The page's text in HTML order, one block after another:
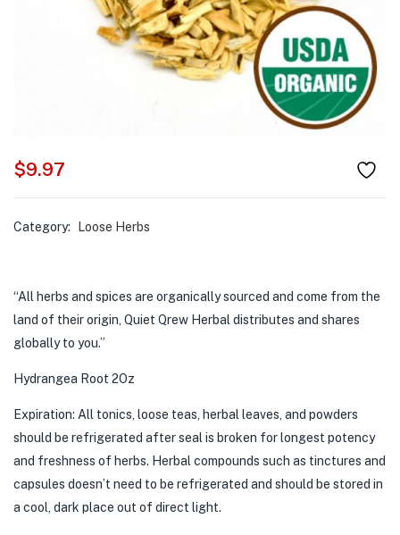
$9.97
Category: Loose Herbs
“All herbs and spices are organically sourced and come from the
land of their origin, Quiet Qrew Herbal distributes and shares
globally to you.”
Hydrangea Root 2Oz
Expiration: All tonics, loose teas, herbal leaves, and powders
should be refrigerated after seal is broken for longest potency
and freshness of herbs. Herbal compounds such as tinctures and
capsules doesn’t need to be refrigerated and should be stored in
a cool, dark place out of direct light.